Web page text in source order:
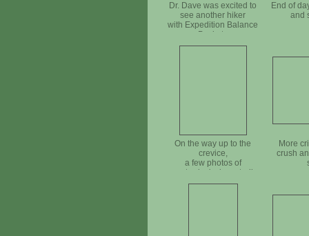
Dr. Dave was excited to
see another hiker
with Expedition Balance
Pockets
End of
and
On the way up to the
crevice,
a few photos of
yesterday's down trail
improvement
More
crush